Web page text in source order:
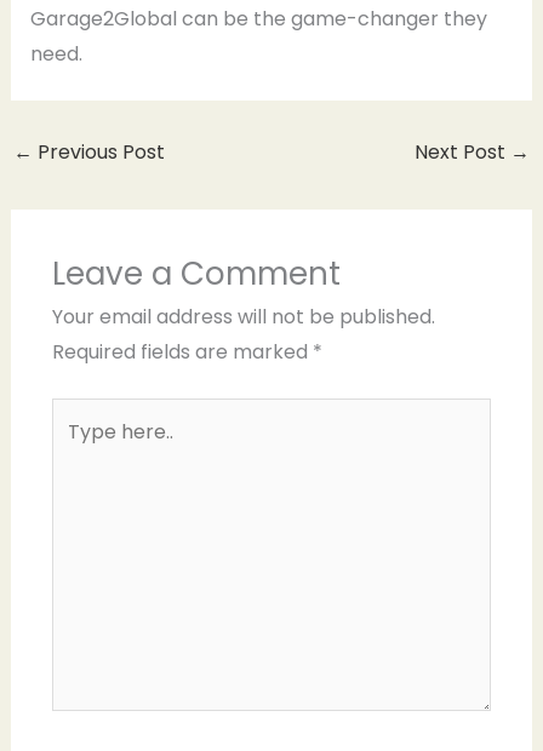
Garage2Global can be the game-changer they
need.
← Previous Post Next Post →
Leave a Comment
Your email address will not be published.
Required fields are marked *
here..